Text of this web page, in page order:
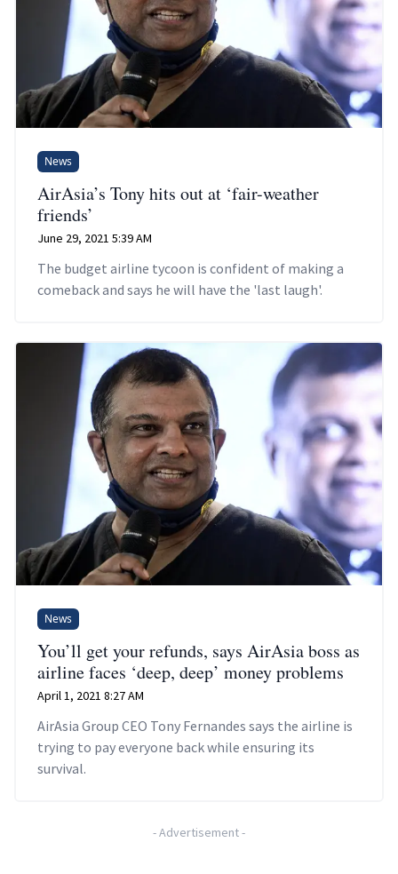
News
AirAsia’s Tony hits out at ‘fair-weather
friends’
June 29, 2021 5:39 AM
The budget airline tycoon is confident of making a
comeback and says he will have the 'last laugh'.
News
You’ll get your refunds, says AirAsia boss as
airline faces ‘deep, deep’ money problems
April 1, 2021 8:27 AM
AirAsia Group CEO Tony Fernandes says the airline is
trying to pay everyone back while ensuring its
survival.
-Advertisement-